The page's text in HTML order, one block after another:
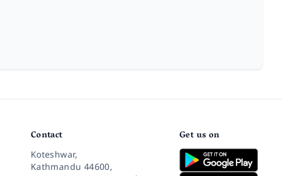
Contact
Koteshwar,
Kathmandu 44600,
Get us on